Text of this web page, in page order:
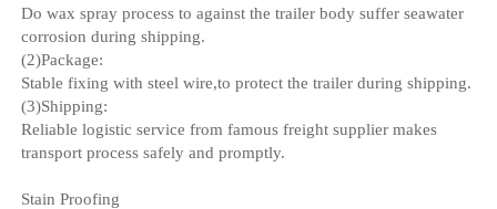
Do wax spray process to against the trailer body suffer seawater
corrosion during shipping.
(2)Package:
Stable fixing with steel wire,to protect the trailer during shipping.
(3)Shipping:
Reliable logistic service from famous freight supplier makes
transport process safely and promptly.
Stain Proofing